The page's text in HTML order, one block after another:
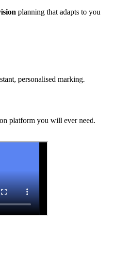
planning that adapts to you
personalised marking.
platform you will ever need.